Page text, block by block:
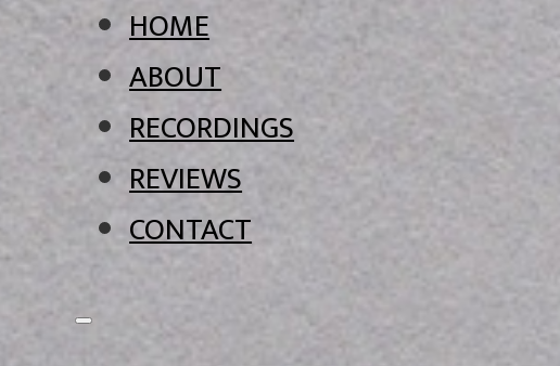
HOME
ABOUT
RECORDINGS
REVIEWS
CONTACT